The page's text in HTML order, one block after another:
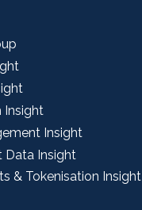
Insight
Insight
Data Insight
& Tokenisation Insight